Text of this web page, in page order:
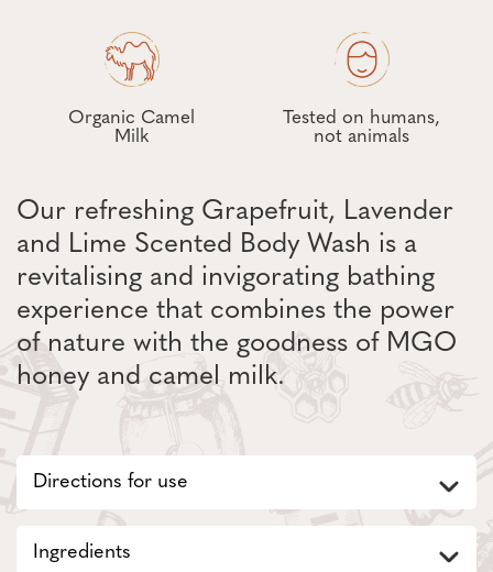
Organic Camel
Milk
Tested on humans,
not animals
Our refreshing Grapefruit, Lavender
and Lime Scented Body Wash is a
revitalising and invigorating bathing
experience that combines the power
of nature with the goodness of MGO
honey and camel milk.
Directions for use
Ingredients